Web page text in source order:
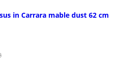
in Carrara mable dust 62 cm